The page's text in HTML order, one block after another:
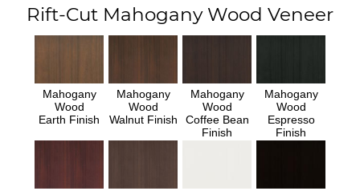
Rift-Cut Mahogany Wood Veneer
Mahogany
Wood
Earth Finish
Mahogany
Wood
Walnut Finish
Mahogany
Wood
Coffee Bean
Finish
Mahogany
Wood
Espresso
Finish